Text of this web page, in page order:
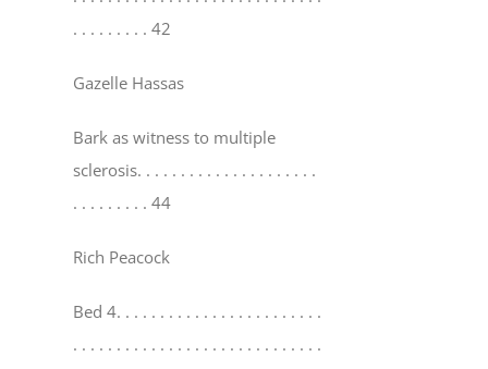
. . . . . . . . . 42
Gazelle Hassas
Bark as witness to multiple
sclerosis. . . . . . . . . . . . . . . . . . . . .
. . . . . . . . . 44
Rich Peacock
Bed 4. . . . . . . . . . . . . . . . . . . . . . . .
. . . . . . . . . . . . . . . . . . . . . . . . . . . . .